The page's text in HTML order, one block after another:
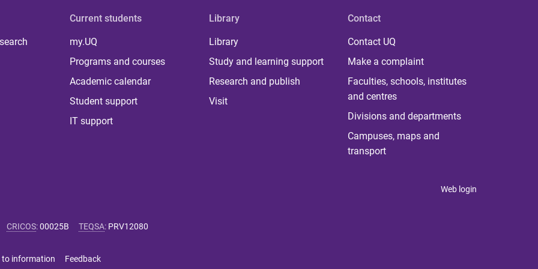
Current students
my.UQ
Programs and courses
Academic calendar
Student support
IT support
Library
Library
Study and learning support
Research and publish
Visit
Contact
Contact UQ
Make a complaint
Faculties, schools, institutes
and centres
Divisions and departments
Campuses, maps and
transport
Web login
CRICOS:00025B TEQSA: PRV12080
to information Feedback